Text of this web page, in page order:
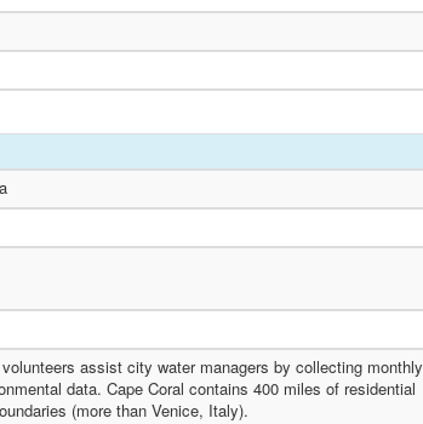
assist city water managers by collecting monthly
data. Cape Coral contains 400 miles of residential
(more than Venice, Italy).